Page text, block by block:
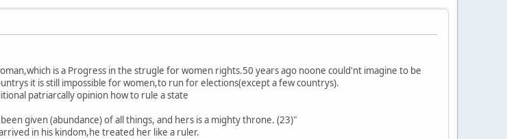
is a Progress in the strugle for women rights.50 years ago noone could'nt imagine to be
it is still impossible for women,to run for elections(except a few countrys).
patriarcally opinion how to rule a state
given (abundance) of all things, and hers is a mighty throne. (23)"
in his kindom,he treated her like a ruler.